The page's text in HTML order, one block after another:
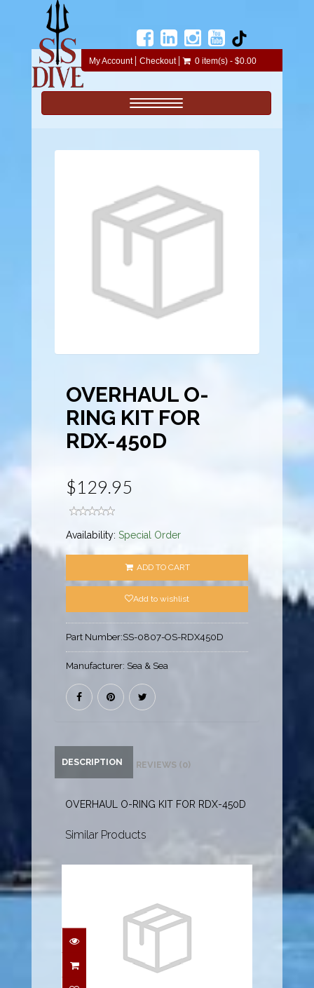
My Account Checkout 0 item(s) - $0.00
Toggle navigation
OVERHAUL O-
RING KIT FOR
RDX-450D
$129.95
Availability:Special Order
ADD TO CART
Add to wishlist
Part Number:SS-0807-OS-RDX450D
Manufacturer: Sea & Sea
DESCRIPTION REVIEWS (0)
OVERHAUL O-RING KIT FOR RDX-450D
Similar Products
GRIP PLUS, YELLOW,